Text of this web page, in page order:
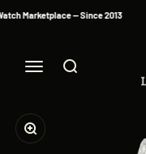
Marketplace — Since 2013
Menu Search
Zoom